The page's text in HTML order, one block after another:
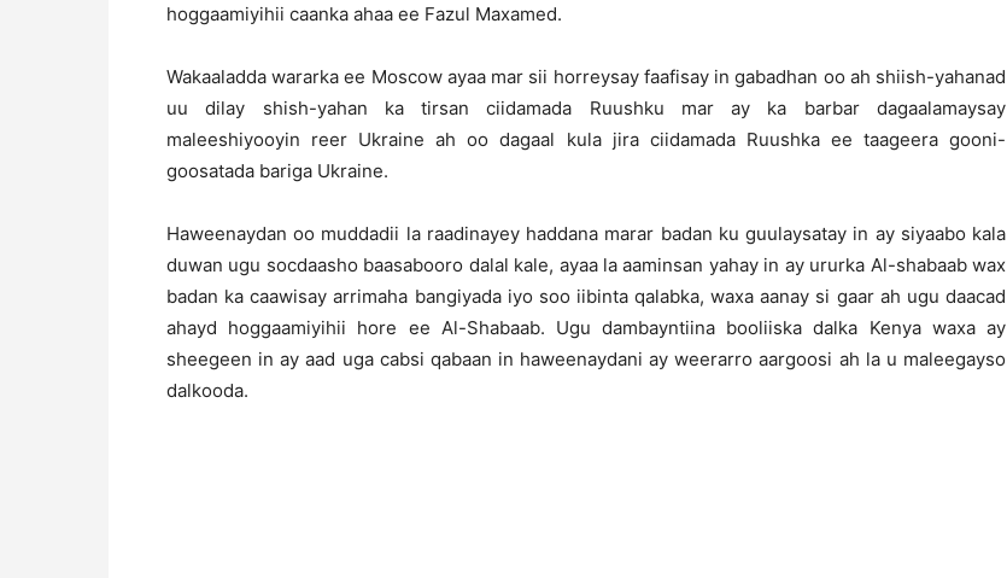
hoggaamiyihii caanka ahaa ee Fazul Maxamed.
Wakaaladda wararka ee Moscow ayaa mar sii horreysay faafisay in gabadhan oo ah shiish-yahanad
uu dilay shish-yahan ka tirsan ciidamada Ruushku mar ay ka barbar dagaalamaysay
maleeshiyooyin reer Ukraine ah oo dagaal kula jira ciidamada Ruushka ee taageera gooni-
goosatada bariga Ukraine.
Haweenaydan oo muddadii la raadinayey haddana marar badan ku guulaysatay in ay siyaabo kala
duwan ugu socdaasho baasabooro dalal kale, ayaa la aaminsan yahay in ay ururka Al-shabaab wax
badan ka caawisay arrimaha bangiyada iyo soo iibinta qalabka, waxa aanay si gaar ah ugu daacad
ahayd hoggaamiyihii hore ee Al-Shabaab. Ugu dambayntiina booliiska dalka Kenya waxa ay
sheegeen in ay aad uga cabsi qabaan in haweenaydani ay weerarro aargoosi ah la u maleegayso
dalkooda.